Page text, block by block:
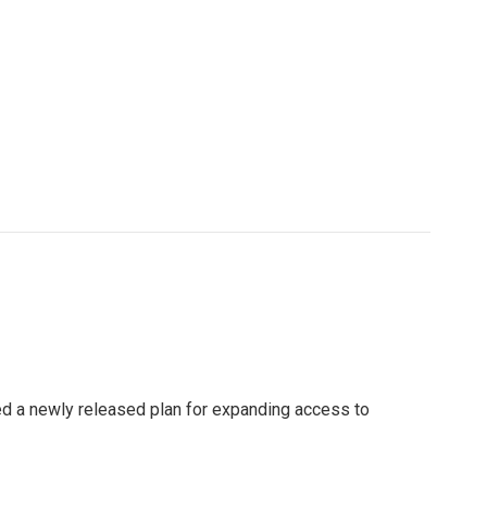
a newly released plan for expanding access to